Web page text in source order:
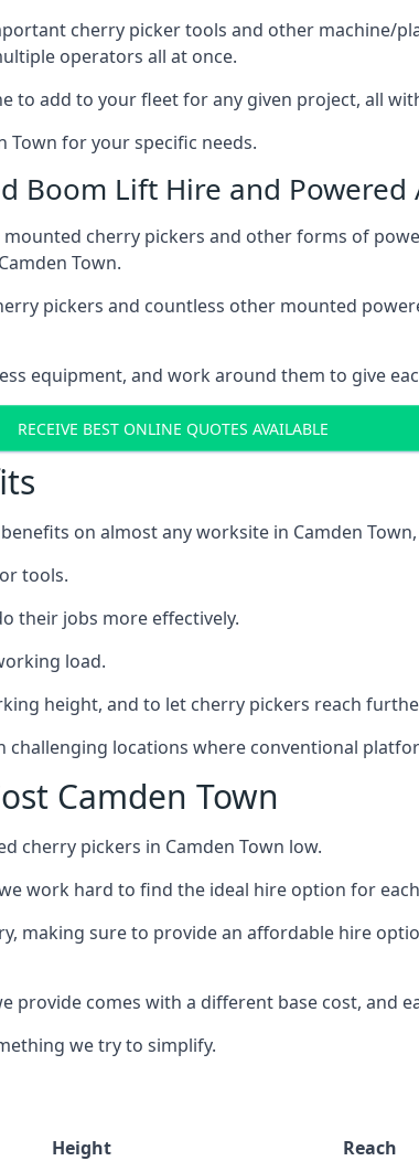
cherry picker tools and other machine/
operators all at once.
to add to your fleet for any given project, all
Town for your specific needs.
Boom Lift Hire and Powered
cherry pickers and other forms of
Town.
pickers and countless other mounted
equipment, and work around them to give
RECEIVE BEST ONLINE QUOTES AVAILABLE
on almost any worksite in Camden
tools.
their jobs more effectively.
load.
height, and to let cherry pickers reach
locations where conventional
Camden Town
cherry pickers in Camden Town low.
work hard to find the ideal hire option for
making sure to provide an affordable hire
provide comes with a different base cost, and
we try to simplify.
Height Reach